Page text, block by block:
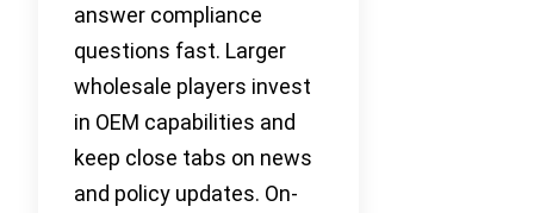
answer compliance
questions fast. Larger
wholesale players invest
in OEM capabilities and
keep close tabs on news
and policy updates. On-